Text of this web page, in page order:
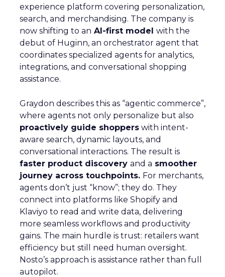
experience platform covering personalization,
search, and merchandising. The company is
now shifting to an AI-first model with the
debut of Huginn, an orchestrator agent that
coordinates specialized agents for analytics,
integrations, and conversational shopping
assistance.
Graydon describes this as “agentic commerce”,
where agents not only personalize but also
proactively guide shoppers with intent-
aware search, dynamic layouts, and
conversational interactions. The result is
faster product discovery and a smoother
journey across touchpoints. For merchants,
agents don’t just “know”; they do. They
connect into platforms like Shopify and
Klaviyo to read and write data, delivering
more seamless workflows and productivity
gains. The main hurdle is trust: retailers want
efficiency but still need human oversight.
Nosto’s approach is assistance rather than full
autopilot.